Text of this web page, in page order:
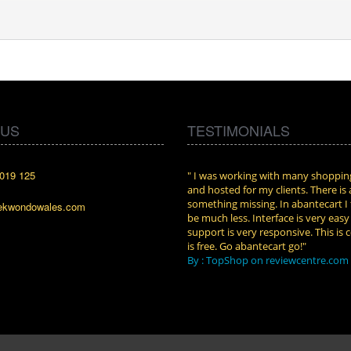
125
TESTIMONIALS
I installed it a while back and use it
" I was working with many
and hosted for my clients. There is
something missing. In abantecart
be much less. Interface is very
support is very responsive. This is
is free. Go abantecart go!"
By : TopShop on reviewcentre.com